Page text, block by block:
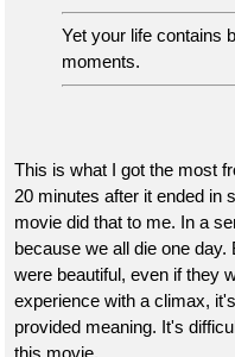
Yet your life contains
moments.
This is what I got the most
20 minutes after it ended in
movie did that to me. In a
because we all die one
were beautiful, even if they
experience with a climax,
provided meaning. It's
this movie.